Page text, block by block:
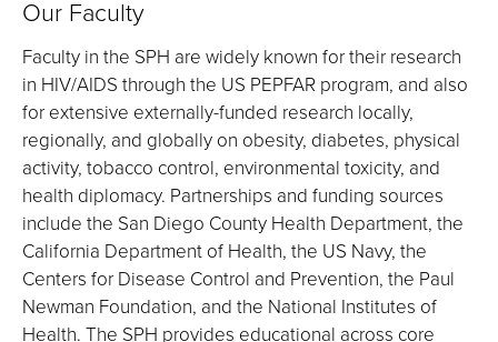
Our Faculty
Faculty in the SPH are widely known for their research
in HIV/AIDS through the US PEPFAR program, and also
for extensive externally-funded research locally,
regionally, and globally on obesity, diabetes, physical
activity, tobacco control, environmental toxicity, and
health diplomacy. Partnerships and funding sources
include the San Diego County Health Department, the
California Department of Health, the US Navy, the
Centers for Disease Control and Prevention, the Paul
Newman Foundation, and the National Institutes of
Health. The SPH provides educational across core